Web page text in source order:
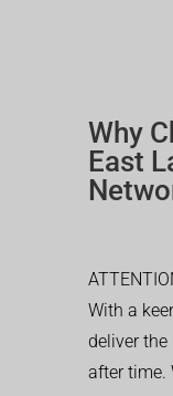
Why
East
With a
deliver
after time.